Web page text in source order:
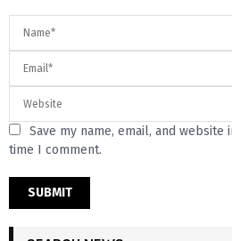
Save my name, email, and
time I comment.